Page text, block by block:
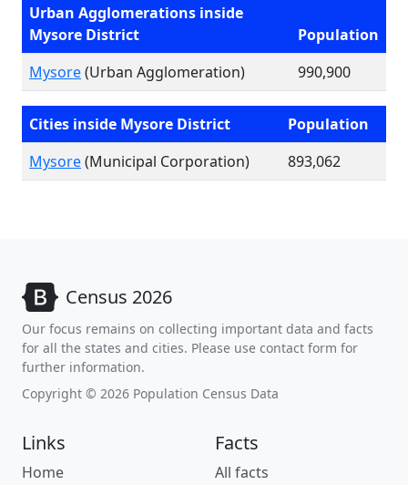
Urban Agglomerations inside
Mysore District
Population
Mysore(Urban Agglomeration) 990,900
Cities inside Mysore District
Population
Mysore(Municipal Corporation) 893,062
Census 2026
Our focus remains on collecting important data and facts
for all the states and cities. Please use contact form for
further information.
Copyright © 2026 Population Census Data
Links
Home
Facts
All facts